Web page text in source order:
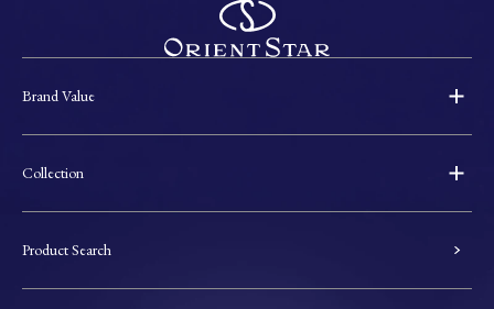
Brand Value
Collection
Product Search